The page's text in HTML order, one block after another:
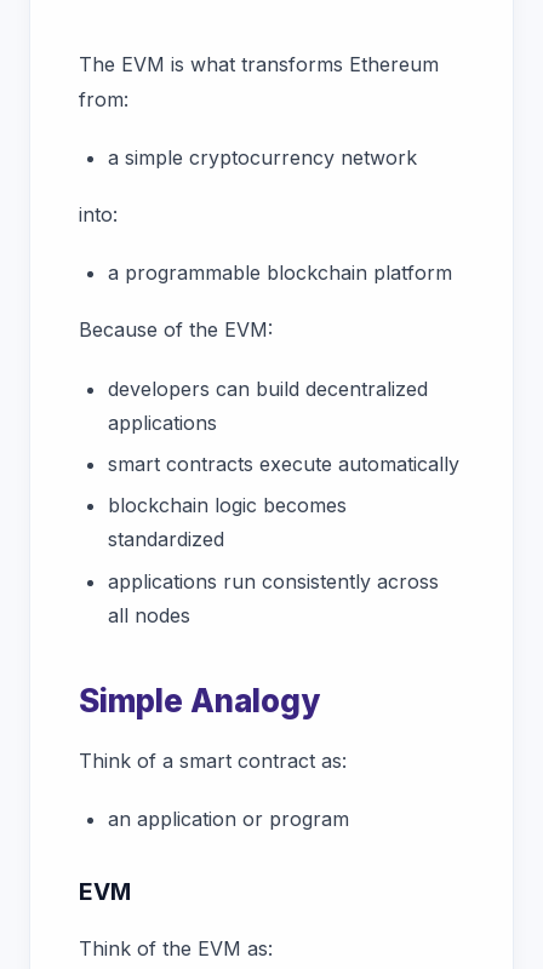
The EVM is what transforms Ethereum
from:
a simple cryptocurrency network
into:
a programmable blockchain platform
Because of the EVM:
developers can build decentralized
applications
smart contracts execute automatically
blockchain logic becomes
standardized
applications run consistently across
all nodes
Simple Analogy
Think of a smart contract as:
an application or program
EVM
Think of the EVM as: